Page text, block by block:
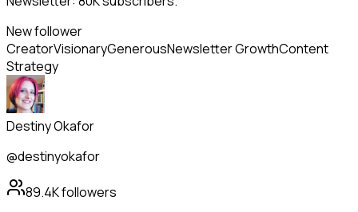
New follower
CreatorVisionaryGenerousNewsletter GrowthContent
Strategy
Destiny Okafor
@destinyokafor
89.4Kfollowers